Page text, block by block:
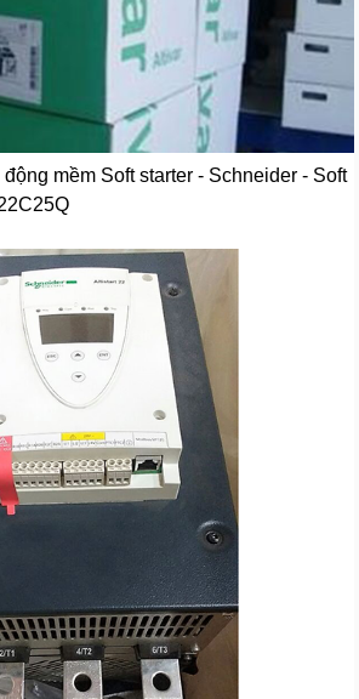
mềm Soft starter - Schneider - Soft